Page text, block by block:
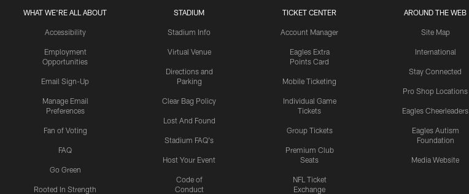
WHAT WE'RE ALL ABOUT
Accessibility
Employment
Opportunities
Email Sign-Up
Manage Email
Preferences
Fan of Voting
FAQ
Go Green
Rooted In Strength
STADIUM
Stadium Info
Virtual Venue
Directions and
Parking
Clear Bag Policy
Lost And Found
Stadium FAQ's
Host Your Event
Code of
Conduct
TICKET CENTER
Account Manager
Eagles Extra
Points Card
Mobile Ticketing
Individual Game
Tickets
Group Tickets
Premium Club
Seats
NFL Ticket
Exchange
AROUND THE WEB
Site Map
International
Stay Connected
Pro Shop Locations
Eagles Cheerleaders
Eagles Autism
Foundation
Media Website